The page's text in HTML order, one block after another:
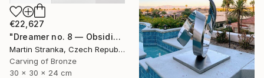
€22,627
"Dreamer no. 8 — Obsidian" Sculpture
Martin Stranka, Czech Republic
Carving of Bronze
30 x 30 x 24 cm